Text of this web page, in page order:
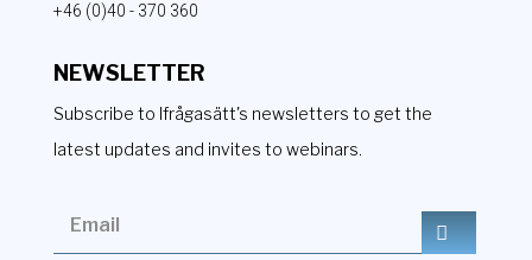
+46 (0)40 - 370 360
NEWSLETTER
Subscribe to Ifrågasätt's newsletters to get the
latest updates and invites to webinars.